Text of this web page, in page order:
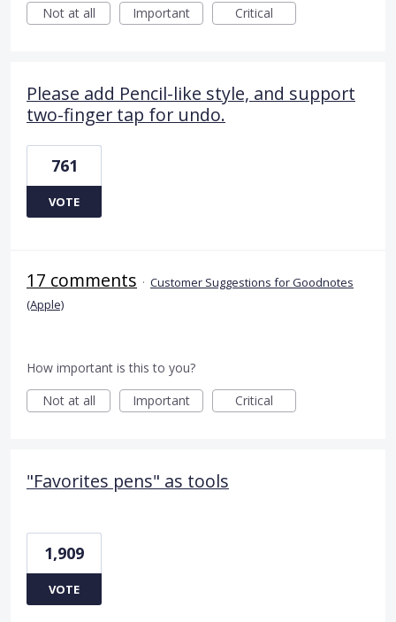
Not at all
Important Critical
Please add Pencil-like style, and support
two-finger tap for undo.
761
VOTE
17 comments · Customer Suggestions for Goodnotes
(Apple)
How important is this to you?
Not at all
Important Critical
"Favorites pens" as tools
1,909
VOTE